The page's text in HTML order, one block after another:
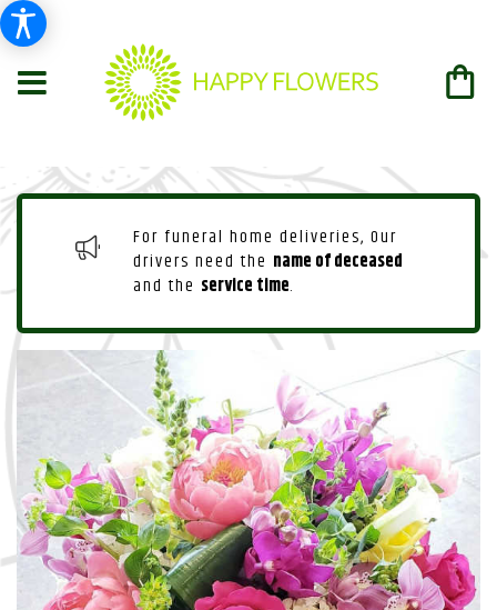
For funeral home deliveries, Our
drivers need the name of deceased
and the service time.